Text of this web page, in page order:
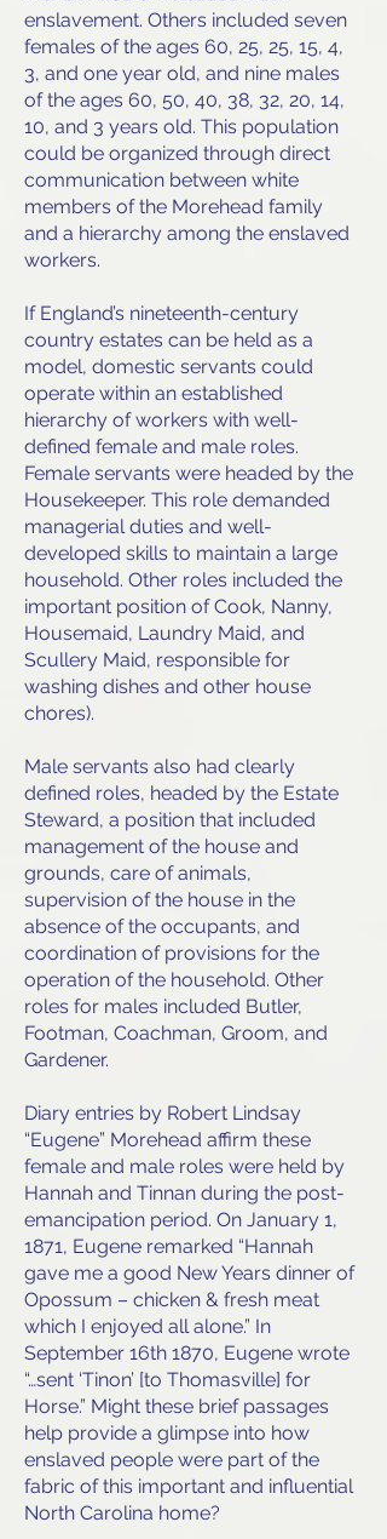
enslavement. Others included seven
females of the ages 60, 25, 25, 15, 4,
3, and one year old, and nine males
of the ages 60, 50, 40, 38, 32, 20, 14,
10, and 3 years old. This population
could be organized through direct
communication between white
members of the Morehead family
and a hierarchy among the enslaved
workers.
If England’s nineteenth-century
country estates can be held as a
model, domestic servants could
operate within an established
hierarchy of workers with well-
defined female and male roles.
Female servants were headed by the
Housekeeper. This role demanded
managerial duties and well-
developed skills to maintain a large
household. Other roles included the
important position of Cook, Nanny,
Housemaid, Laundry Maid, and
Scullery Maid, responsible for
washing dishes and other house
chores).
Male servants also had clearly
defined roles, headed by the Estate
Steward, a position that included
management of the house and
grounds, care of animals,
supervision of the house in the
absence of the occupants, and
coordination of provisions for the
operation of the household. Other
roles for males included Butler,
Footman, Coachman, Groom, and
Gardener.
Diary entries by Robert Lindsay
“Eugene” Morehead affirm these
female and male roles were held by
Hannah and Tinnan during the post-
emancipation period. On January 1,
1871, Eugene remarked “Hannah
gave me a good New Years dinner of
Opossum – chicken & fresh meat
which I enjoyed all alone.” In
September 16th 1870, Eugene wrote
“…sent ‘Tinon’ [to Thomasville] for
Horse.” Might these brief passages
help provide a glimpse into how
enslaved people were part of the
fabric of this important and influential
North Carolina home?